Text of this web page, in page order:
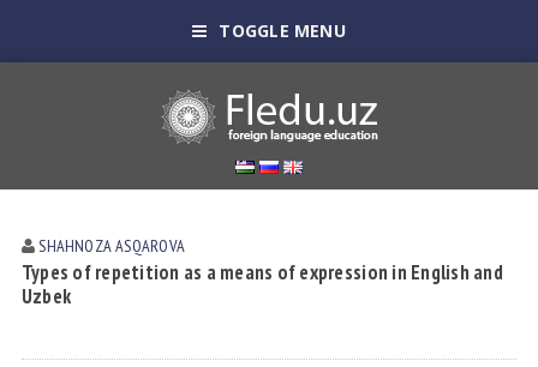
TOGGLE MENU
SHAHNOZA АSQАROVА
Types of repetition as a means of expression in English and
Uzbek